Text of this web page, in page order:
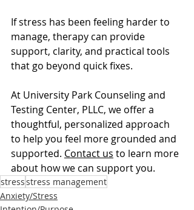
If stress has been feeling harder to
manage, therapy can provide
support, clarity, and practical tools
that go beyond quick fixes.
At University Park Counseling and
Testing Center, PLLC, we offer a
thoughtful, personalized approach
to help you feel more grounded and
supported. Contact us to learn more
about how we can support you.
stressstress management
Anxiety/Stress